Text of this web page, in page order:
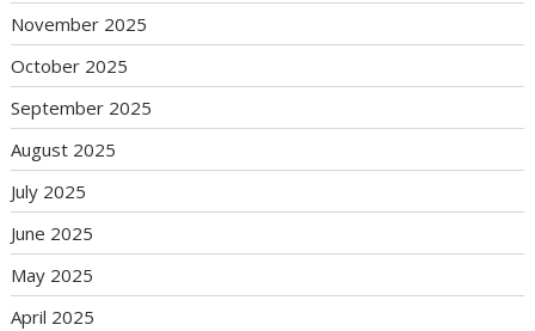
November 2025
October 2025
September 2025
August 2025
July 2025
June 2025
May 2025
April 2025